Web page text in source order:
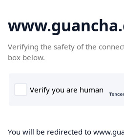
Verifying the safety of the
box below.
You will be redirected to